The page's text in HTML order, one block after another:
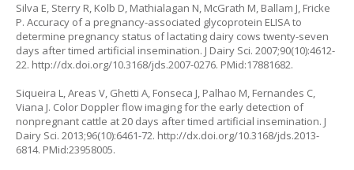
Silva E, Sterry R, Kolb D, Mathialagan N, McGrath M, Ballam J, Fricke
P. Accuracy of a pregnancy-associated glycoprotein ELISA to
determine pregnancy status of lactating dairy cows twenty-seven
days after timed artificial insemination. J Dairy Sci. 2007;90(10):4612-
22. http://dx.doi.org/10.3168/jds.2007-0276. PMid:17881682.
Siqueira L, Areas V, Ghetti A, Fonseca J, Palhao M, Fernandes C,
Viana J. Color Doppler flow imaging for the early detection of
nonpregnant cattle at 20 days after timed artificial insemination. J
Dairy Sci. 2013;96(10):6461-72. http://dx.doi.org/10.3168/jds.2013-
6814. PMid:23958005.